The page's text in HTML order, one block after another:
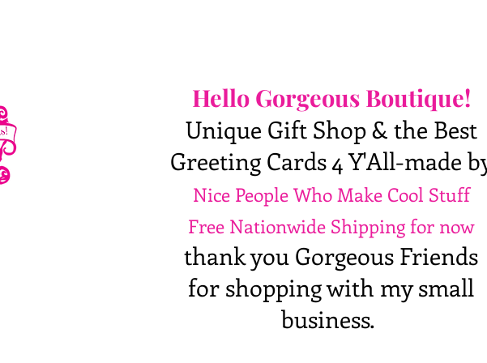
Hello Gorgeous Boutique!
Unique Gift Shop & the Best
Greeting Cards 4 Y'All-made
Nice People Who Make Cool Stuff
Free Nationwide Shipping for now
thank you Gorgeous Friends
for shopping with my small
business.